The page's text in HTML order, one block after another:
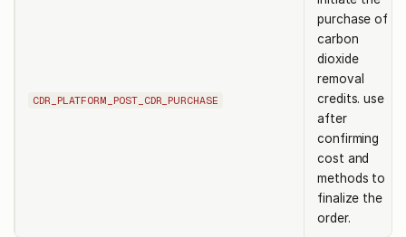
CDR_PLATFORM_POST_CDR_PURCHASE
purchase of
carbon
dioxide
removal
credits. use
after
confirming
cost and
methods to
finalize the
order.